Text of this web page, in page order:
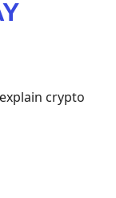
crypto